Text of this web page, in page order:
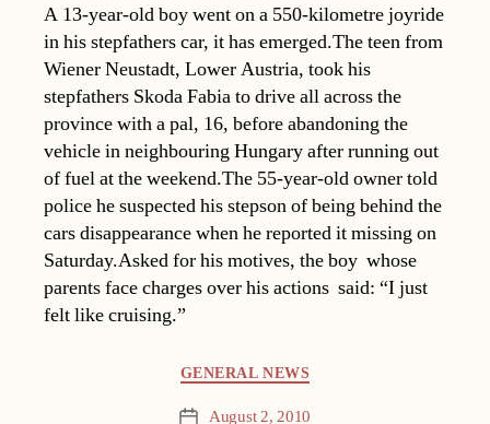
A 13-year-old boy went on a 550-kilometre joyride
in his stepfathers car, it has emerged.The teen from
Wiener Neustadt, Lower Austria, took his
stepfathers Skoda Fabia to drive all across the
province with a pal, 16, before abandoning the
vehicle in neighbouring Hungary after running out
of fuel at the weekend.The 55-year-old owner told
police he suspected his stepson of being behind the
cars disappearance when he reported it missing on
Saturday.Asked for his motives, the boy  whose
parents face charges over his actions  said: “I just
felt like cruising.”
GENERAL NEWS
Post August 2, 2010